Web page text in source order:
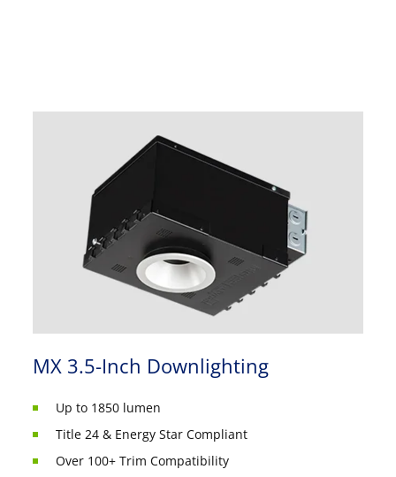
MX 3.5-Inch Downlighting
Up to 1850 lumen
Title 24 & Energy Star Compliant
Over 100+ Trim Compatibility